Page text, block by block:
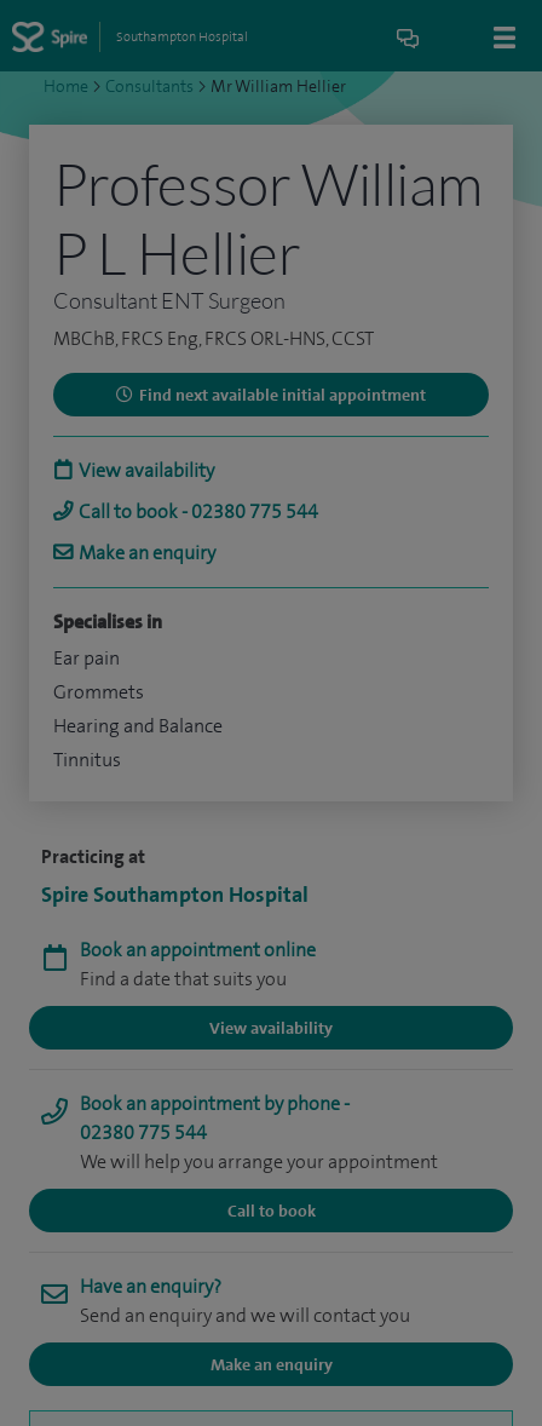
Southampton Hospital
Home > Consultants > Mr William Hellier
Practicing at
Spire Southampton Hospital
Book an appointment online
Find a date that suits you
View availability
Book an appointment by phone -
02380 775 544
We will help you arrange your appointment
Call to book
Have an enquiry?
Send an enquiry and we will contact you
Make an enquiry
Professor William
P L Hellier
Consultant ENT Surgeon
MBChB, FRCS Eng, FRCS ORL-HNS, CCST
Find next available initial appointment
View availability
Call to book - 02380 775 544
Make an enquiry
Specialises in
Ear pain
Grommets
Hearing and Balance
Tinnitus